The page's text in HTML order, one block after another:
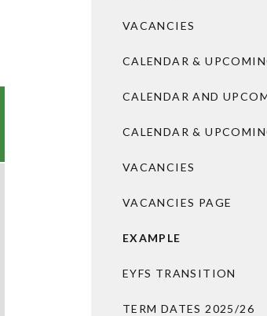
VACANCIES
CALENDAR &
CALENDAR AND
CALENDAR &
VACANCIES
VACANCIES PAGE
EXAMPLE
EYFS TRANSITION
TERM DATES 2025/26